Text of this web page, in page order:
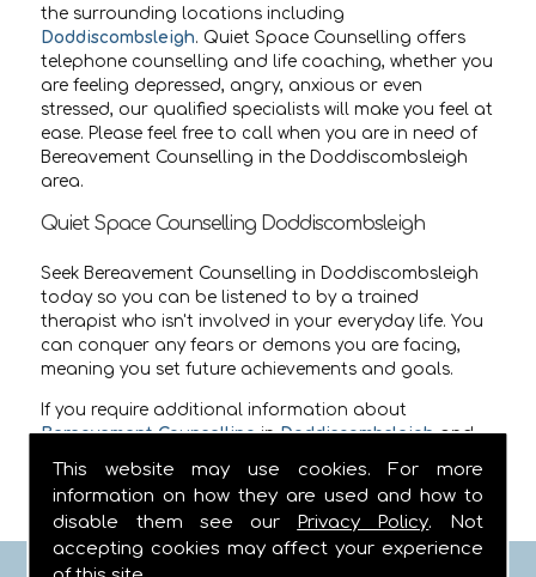
This website may use cookies. For more
information on how they are used and how to
disable them see our
Privacy Policy. Not
accepting cookies may affect your experience
the surrounding locations including
Doddiscombsleigh. Quiet Space Counselling offers
telephone counselling and life coaching, whether you
are feeling depressed, angry, anxious or even
stressed, our qualified specialists will make you feel at
ease. Please feel free to call when you are in need of
Bereavement Counselling in the Doddiscombsleigh
area.
Quiet Space Counselling Doddiscombsleigh
Seek Bereavement Counselling in Doddiscombsleigh
today so you can be listened to by a trained
therapist who isn't involved in your everyday life. You
can conquer any fears or demons you are facing,
meaning you set future achievements and goals.
If you require additional information about
Bereavement CounsellinginDoddiscombsleighand